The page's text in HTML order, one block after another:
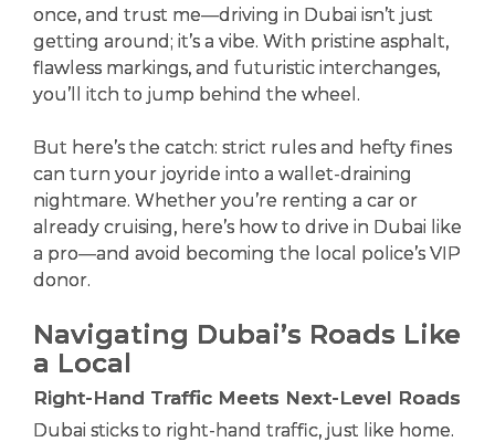
once, and trust me—driving in Dubai isn’t just
getting around; it’s a vibe. With pristine asphalt,
flawless markings, and futuristic interchanges,
you’ll itch to jump behind the wheel.
But here’s the catch: strict rules and hefty fines
can turn your joyride into a wallet-draining
nightmare. Whether you’re renting a car or
already cruising, here’s how to drive in Dubai like
a pro—and avoid becoming the local police’s VIP
donor.
Navigating Dubai’s Roads Like
a Local
Right-Hand Traffic Meets Next-Level Roads
Dubai sticks to right-hand traffic, just like home.